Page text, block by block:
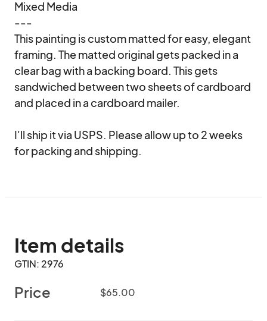
Mixed Media
---
This painting is custom matted for easy, elegant
framing. The matted original gets packed in a
clear bag with a backing board. This gets
sandwiched between two sheets of cardboard
and placed in a cardboard mailer.
I'll ship it via USPS. Please allow up to 2 weeks
for packing and shipping.
Item details
GTIN: 2976
Price $65.00